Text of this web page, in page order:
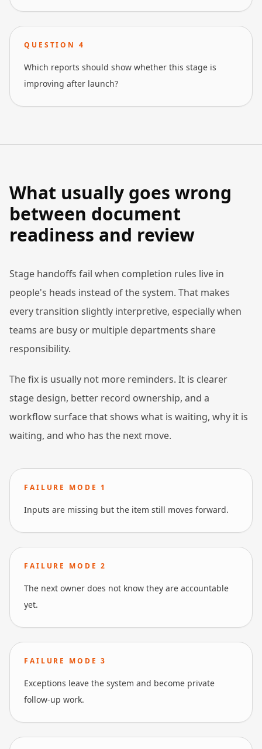
QUESTION 4
Which reports should show whether this stage is
improving after launch?
What usually goes wrong
between document
readiness and review
Stage handoffs fail when completion rules live in
people's heads instead of the system. That makes
every transition slightly interpretive, especially when
teams are busy or multiple departments share
responsibility.
The fix is usually not more reminders. It is clearer
stage design, better record ownership, and a
workflow surface that shows what is waiting, why it is
waiting, and who has the next move.
FAILURE MODE 1
Inputs are missing but the item still moves forward.
FAILURE MODE 2
The next owner does not know they are accountable
yet.
FAILURE MODE 3
Exceptions leave the system and become private
follow-up work.